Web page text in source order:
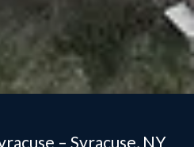
– Syracuse, NY